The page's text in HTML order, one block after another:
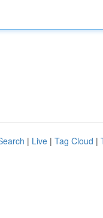
| Live | Tag Cloud |